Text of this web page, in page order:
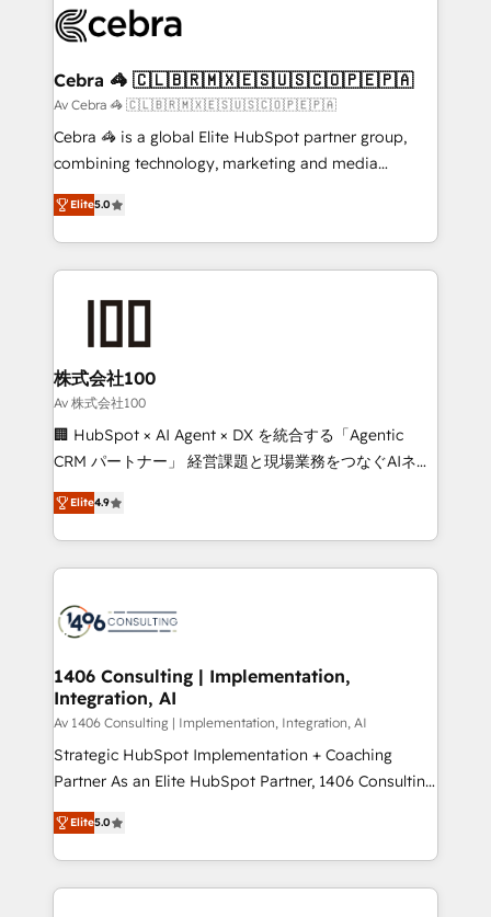
implementations, and 5,000+ pages ✨ CS: Clients
CS: 245% organic growth & +751% new visitors for a
full-funnel HubSpot project ✨ CS: 415% conversion
boost with a new HubSpot site Recognized leaders:
🏆 HubSpot Platform Migration Impact Award 🏆
Inbound Campaign of the Year 🏆 Gold AVA Digital
Award for Best Website 🌟 Accreditations: CRM
Cebra 🦓 🇨🇱🇧🇷🇲🇽🇪🇸🇺🇸🇨🇴🇵🇪🇵🇦
Av Cebra 🦓 🇨🇱🇧🇷🇲🇽🇪🇸🇺🇸🇨🇴🇵🇪🇵🇦
Cebra 🦓 is a global Elite HubSpot partner group,
combining technology, marketing and media
expertise across Latin America and Southern
Europe, with teams across 7 countries. Born in Chile,
we combine local insight with international reach to
help businesses grow through technology, creativity,
end solutions that integrate CRM, AI automation,
inbound and loop marketing, content, and digital
creativity. Our multicultural team works in Spanish,
Portuguese, and English to design scalable strategies
that drive measurable growth. 🌎 Highlights: • 10+
Platform Migration Excellence. • Top 3 Partner of the
Year LATAM 2022, 2023, 2024, 2025. • Partner of the
business with HubSpot? Let Cebra’s experts help
you grow faster, smarter, and with impact.
Elite5.0
株式会社100
Av 株式会社100
🏢 HubSpot × AI Agent × DX を統合する「Agentic
CRM パートナー」 経営課題と現場業務をつなぐAIネイ
ティブ・エージェンシーとして、HubSpot Eliteの実装
力で顧客フロント業務を再設計します。 💡 100inc は何
をする会社か？ HubSpotを共通基盤に、AIエージェン
トを組み込んだ顧客フロント業務（マーケティング・営
ィブ・エージェンシーです。事業部・グループ会社・部
を、CRMを軸とした全社共通基盤に再構築します。意
思決定者・PMO・現場担当者に並走します。 1️⃣
HubSpot導入・活用支援 顧客データの一元化から、
GTMの見える化・自動化まで。全Hub統合運用、デー
タ品質設計、グループ横断のCRM統合に対応します。
の一部をAIが自律実行する組織への移行を設計・実装。
Breeze・Claude等をHubSpotと連携させ、役割定義・
Elite4.9
1406 Consulting | Implementation,
Integration, AI
Av 1406 Consulting | Implementation, Integration, AI
Strategic HubSpot Implementation + Coaching
Partner As an Elite HubSpot Partner, 1406 Consulting
helps mid-market revenue teams transform how
they sell, market, and serve. We don't just build your
HubSpot—we teach your team to own it, then stay
to help you keep winning. What We Do ⚙️ CRM
Elite5.0